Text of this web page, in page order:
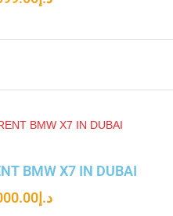
BMW X7 IN DUBAI
د.إ